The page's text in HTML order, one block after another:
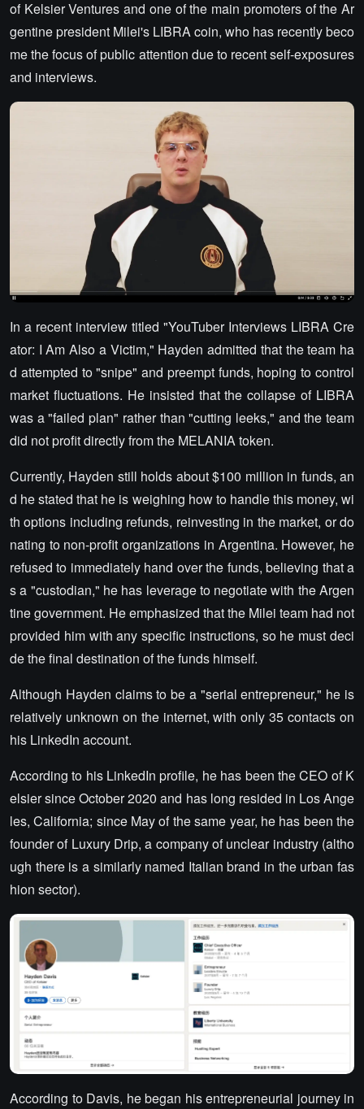
of Kelsier Ventures and one of the main promoters of the Ar
gentine president Milei's LIBRA coin, who has recently beco
me the focus of public attention due to recent self-exposures
and interviews.
In a recent interview titled "YouTuber Interviews LIBRA Cre
ator: I Am Also a Victim," Hayden admitted that the team ha
d attempted to "snipe" and preempt funds, hoping to control
market fluctuations. He insisted that the collapse of LIBRA
was a "failed plan" rather than "cutting leeks," and the team
did not profit directly from the MELANIA token.
Currently, Hayden still holds about $100 million in funds, an
d he stated that he is weighing how to handle this money, wi
th options including refunds, reinvesting in the market, or do
nating to non-profit organizations in Argentina. However, he
refused to immediately hand over the funds, believing that a
s a "custodian," he has leverage to negotiate with the Argen
tine government. He emphasized that the Milei team had not
provided him with any specific instructions, so he must deci
de the final destination of the funds himself.
Although Hayden claims to be a "serial entrepreneur," he is
relatively unknown on the internet, with only 35 contacts on
his LinkedIn account.
According to his LinkedIn profile, he has been the CEO of K
elsier since October 2020 and has long resided in Los Ange
les, California; since May of the same year, he has been the
founder of Luxury Drip, a company of unclear industry (altho
ugh there is a similarly named Italian brand in the urban fas
hion sector).
According to Davis, he began his entrepreneurial journey in